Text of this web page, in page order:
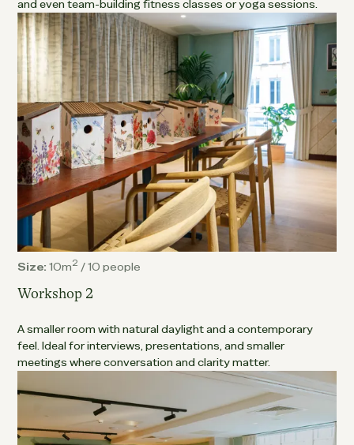
and even team-building fitness classes or yoga sessions.
Size: 10m2 /10 people
Workshop 2
A smaller room with natural daylight and a contemporary
feel. Ideal for interviews, presentations, and smaller
meetings where conversation and clarity matter.